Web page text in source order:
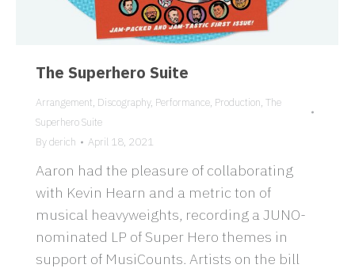
The Superhero Suite
Arrangement, Discography, Performance, Production, The
Superhero Suite
Byderich April 18, 2021
Aaron had the pleasure of collaborating
with Kevin Hearn and a metric ton of
musical heavyweights, recording a JUNO-
nominated LP of Super Hero themes in
support of MusiCounts. Artists on the bill